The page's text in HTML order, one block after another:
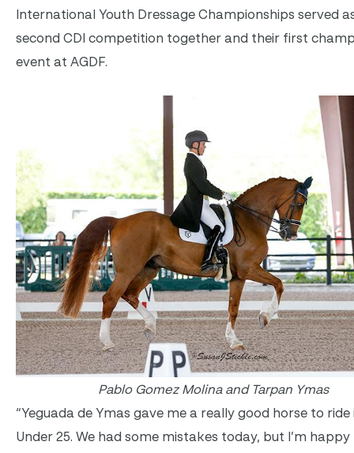
International Youth Dressage Championships served
second CDI competition together and their first
event at AGDF.
Pablo Gomez Molina and Tarpan Ymas
“Yeguada de Ymas gave me a really good horse to ride
Under 25. We had some mistakes today, but I’m happy